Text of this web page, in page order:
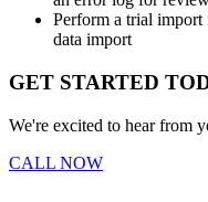
Perform a trial import
data import
GET STARTED
We're excited to hear from
CALL NOW